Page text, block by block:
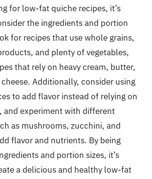
for low-fat quiche recipes, it’s
the ingredients and portion
for recipes that use whole grains,
and plenty of vegetables,
that rely on heavy cream, butter,
Additionally, consider using
to add flavor instead of relying on
and experiment with different
as mushrooms, zucchini, and
flavor and nutrients. By being
and portion sizes, it’s
a delicious and healthy low-fat